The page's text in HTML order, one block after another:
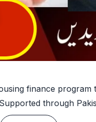
finance
through